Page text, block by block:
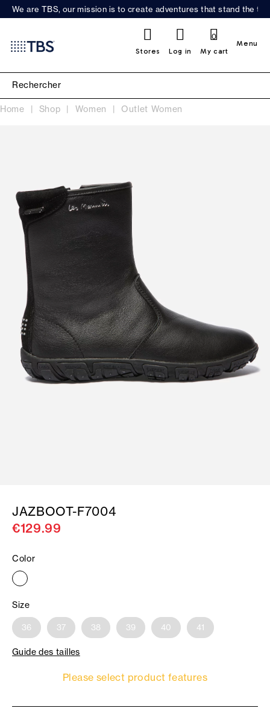
We are TBS, our mission is to create adventures that stand the
Stores Log in My cart
0
Menu
Home Shop Women Outlet Women
JAZBOOT-F7004
€129.99
Color
Size
36 37 38 39 40 41
Guide des tailles
Please select product features